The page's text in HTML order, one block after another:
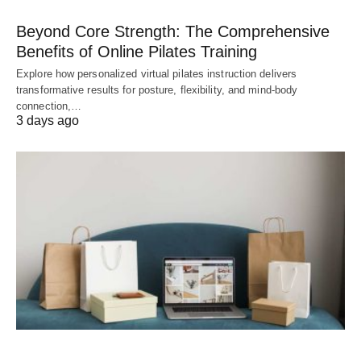
Beyond Core Strength: The Comprehensive
Benefits of Online Pilates Training
Explore how personalized virtual pilates instruction delivers
transformative results for posture, flexibility, and mind-body
connection,…
3 days ago